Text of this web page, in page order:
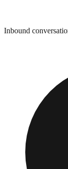
Inbound